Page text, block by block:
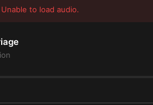
to load audio.